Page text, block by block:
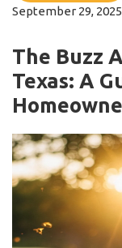
September 29, 2025
The Buzz
Texas: A